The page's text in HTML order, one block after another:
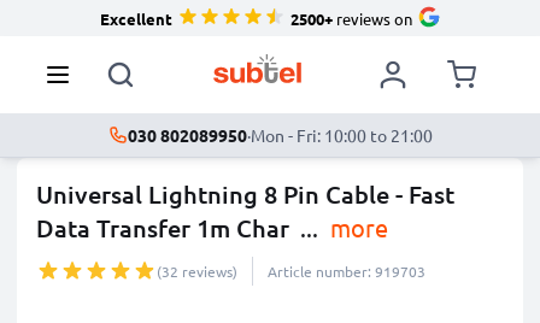
Excellent 2500+reviews on
030 802089950·Mon - Fri: 10:00 to 21:00
Universal Lightning 8 Pin Cable - Fast
Data Transfer 1m Char ... more
(32 reviews) Article number: 919703